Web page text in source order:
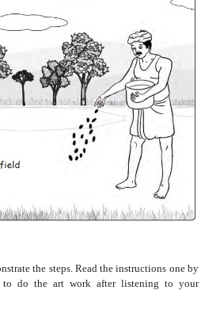
of the farmer.
on the outline of the field.